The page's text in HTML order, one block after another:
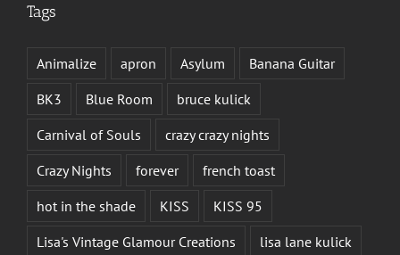
Tags
Animalize apron Asylum
Banana Guitar
BK3
Blue Room
bruce kulick
Carnival of Souls
crazy crazy nights
Crazy Nights
forever
french toast
hot in the shade
KISS
KISS 95
Lisa's Vintage Glamour Creations
lisa lane kulick